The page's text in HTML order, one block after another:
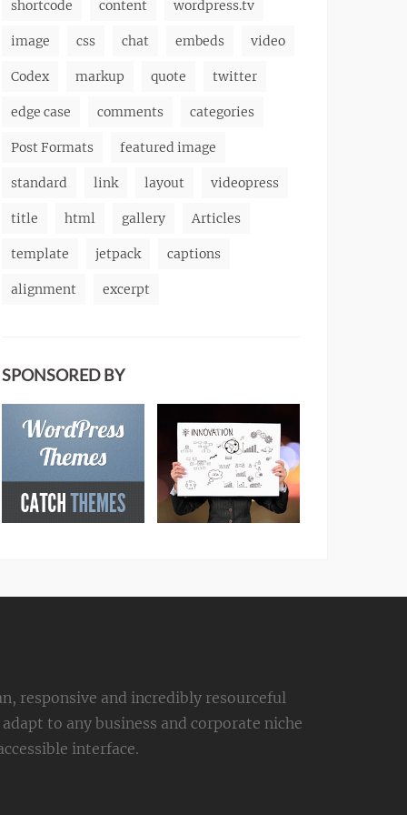
shortcode content wordpress.tv
image css chat embeds video
Codex markup quote twitter
edge case comments categories
Post Formats featured image
standard link layout videopress
title html gallery Articles
template jetpack captions
alignment excerpt
SPONSORED BY
responsive and incredibly resourceful
to any business and corporate niche
interface.